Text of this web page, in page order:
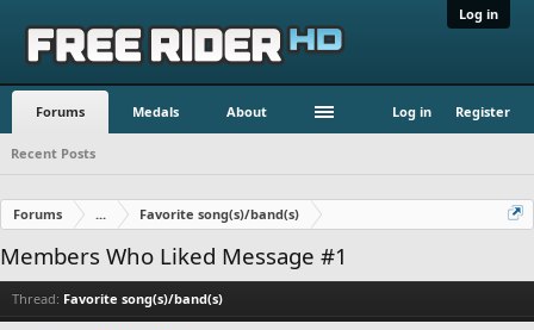
Log in
Forums Medals About Log in Register
Recent Posts
Forums ... Favorite song(s)/band(s)
Members Who Liked Message #1
Thread: Favorite song(s)/band(s)